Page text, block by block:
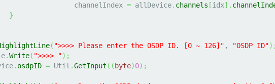
			channelIndex
= allDevice. channels [idx] .
}
( ">>>> Please enter the OSDP ID. [0 ~ 126]" , "OSDP ID")
.Write( ">>>> ") ;
. osdpID = Util .GetInput ( ( byte)0) ;